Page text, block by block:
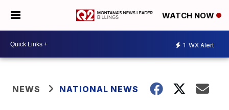
WATCH NOW
1 WX Alert
NEWS NATIONAL NEWS